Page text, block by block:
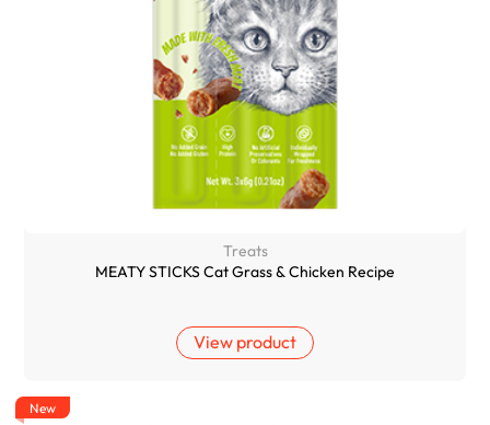
Treats
MEATY STICKS Cat Grass & Chicken Recipe
View product
New